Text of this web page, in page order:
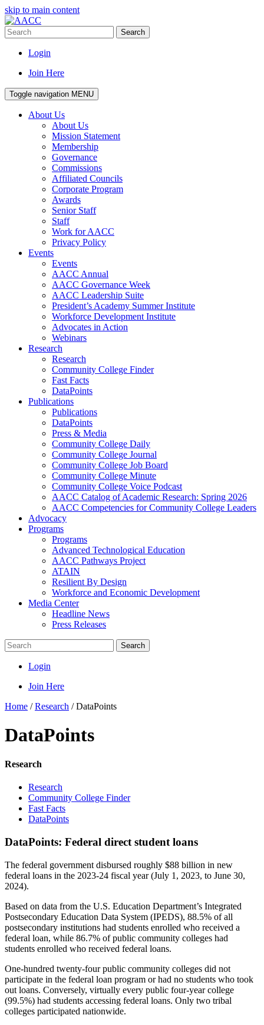
skip to main content
Search
Login
Join Here
Toggle navigation MENU
About Us
About Us
Mission Statement
Membership
Governance
Commissions
Affiliated Councils
Corporate Program
Awards
Senior Staff
Staff
Work for AACC
Privacy Policy
Events
Events
AACC Annual
AACC Governance Week
AACC Leadership Suite
President’s Academy Summer Institute
Workforce Development Institute
Advocates in Action
Webinars
Research
Research
Community College Finder
Fast Facts
DataPoints
Publications
Publications
DataPoints
Press & Media
Community College Daily
Community College Journal
Community College Job Board
Community College Minute
Community College Voice Podcast
AACC Catalog of Academic Research: Spring 2026
AACC Competencies for Community College Leaders
Advocacy
Programs
Programs
Advanced Technological Education
AACC Pathways Project
ATAIN
Resilient By Design
Workforce and Economic Development
Media Center
Headline News
Press Releases
Search
Login
Join Here
Home /Research /DataPoints
DataPoints
Research
Research
Community College Finder
Fast Facts
DataPoints
DataPoints: Federal direct student loans
The federal government disbursed roughly $88 billion in new
federal loans in the 2023-24 fiscal year (July 1, 2023, to June 30,
2024).
Based on data from the U.S. Education Department’s Integrated
Postsecondary Education Data System (IPEDS), 88.5% of all
postsecondary institutions had students enrolled who received a
federal loan, while 86.7% of public community colleges had
students enrolled who received federal loans.
One-hundred twenty-four public community colleges did not
participate in the federal loan program or had no students who took
out loans. Conversely, virtually every public four-year college
(99.5%) had students accessing federal loans. Only two tribal
colleges participated nationwide.